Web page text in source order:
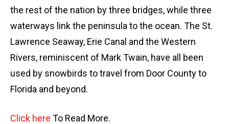
the rest of the nation by three bridges, while three
waterways link the peninsula to the ocean. The St.
Lawrence Seaway, Erie Canal and the Western
Rivers, reminiscent of Mark Twain, have all been
used by snowbirds to travel from Door County to
Florida and beyond.
Click here To Read More.